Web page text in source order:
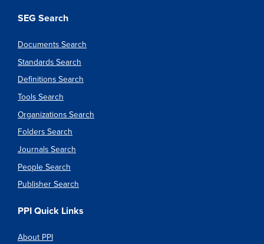
SEG Search
Documents Search
Standards Search
Definitions Search
Tools Search
Organizations Search
Folders Search
Journals Search
People Search
Publisher Search
PPI Quick Links
About PPI